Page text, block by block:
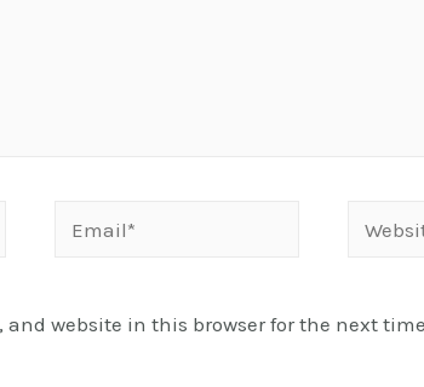
and website in this browser for the next